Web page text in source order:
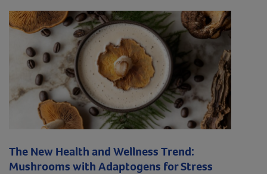
The New Health and Wellness Trend:
Mushrooms with Adaptogens for Stress